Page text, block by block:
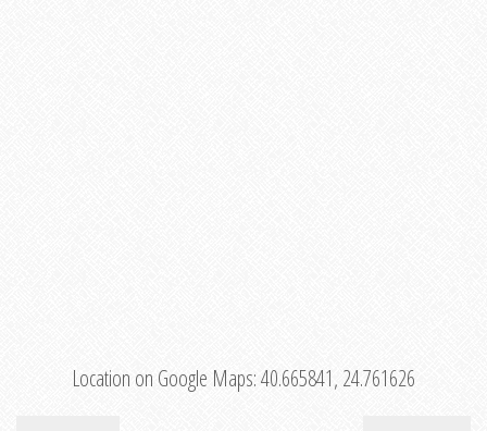
Location on Google Maps:40.665841, 24.761626